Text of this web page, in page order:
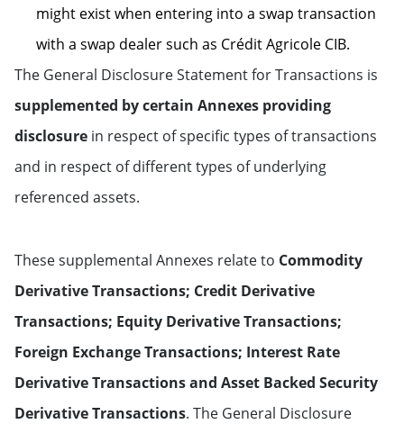
might exist when entering into a swap transaction
with a swap dealer such as Crédit Agricole CIB.
The General Disclosure Statement for Transactions is
supplemented by certain Annexes providing
disclosure in respect of specific types of transactions
and in respect of different types of underlying
referenced assets.
These supplemental Annexes relate to Commodity
Derivative Transactions; Credit Derivative
Transactions; Equity Derivative Transactions;
Foreign Exchange Transactions; Interest Rate
Derivative Transactions and Asset Backed Security
Derivative Transactions. The General Disclosure